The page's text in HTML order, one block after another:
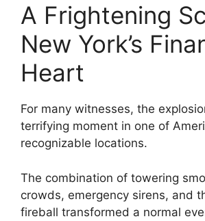
A Frightening
New York’s
Heart
For many witnesses, the
terrifying moment in one of
recognizable locations.
The combination of towering
crowds, emergency sirens, and
fireball transformed a normal